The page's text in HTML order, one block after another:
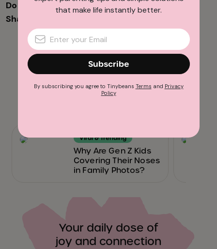
Do you have memories of Reading Rainbow?
Share them with us in the comments below!
Advertisement
Viral & Trending
Why Are Gen Z Kids
Covering Their Noses
in Family Photos?
Your daily dose of
joy and connection
that make life instantly better.
Subscribe
By subscribing you agree to Tinybeans Terms and Privacy
Policy